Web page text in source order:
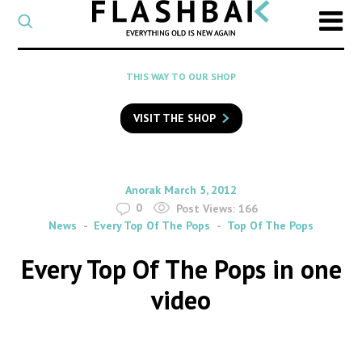
CATEGORY
Select
a
category
SEARCH
to
search
Flashback
THIS WAY TO OUR SHOP
VISIT THE SHOP
By
Anorak on
March 5, 2012
0
Post Views: 166
News
Every Top Of The Pops Top Of The Pops
Every Top Of The Pops in one
video